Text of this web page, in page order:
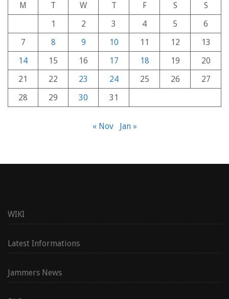
M
T W T F S
S
1
2 3 4 5
6
7
8 9 10 11 12
13
14
15 16 17 18 19
20
21
22 23 24 25 26
27
28
29 30 31
« Nov Jan »
WIKI
Latest Informations
Jammers News